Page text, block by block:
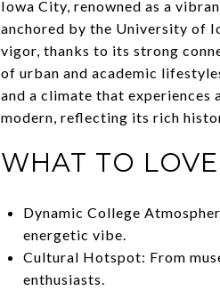
Iowa City, renowned as a
anchored by the University of
vigor, thanks to its strong
of urban and academic
and a climate that
modern, reflecting its rich
WHAT TO LOVE
Dynamic College
energetic vibe.
Cultural Hotspot: From
enthusiasts.